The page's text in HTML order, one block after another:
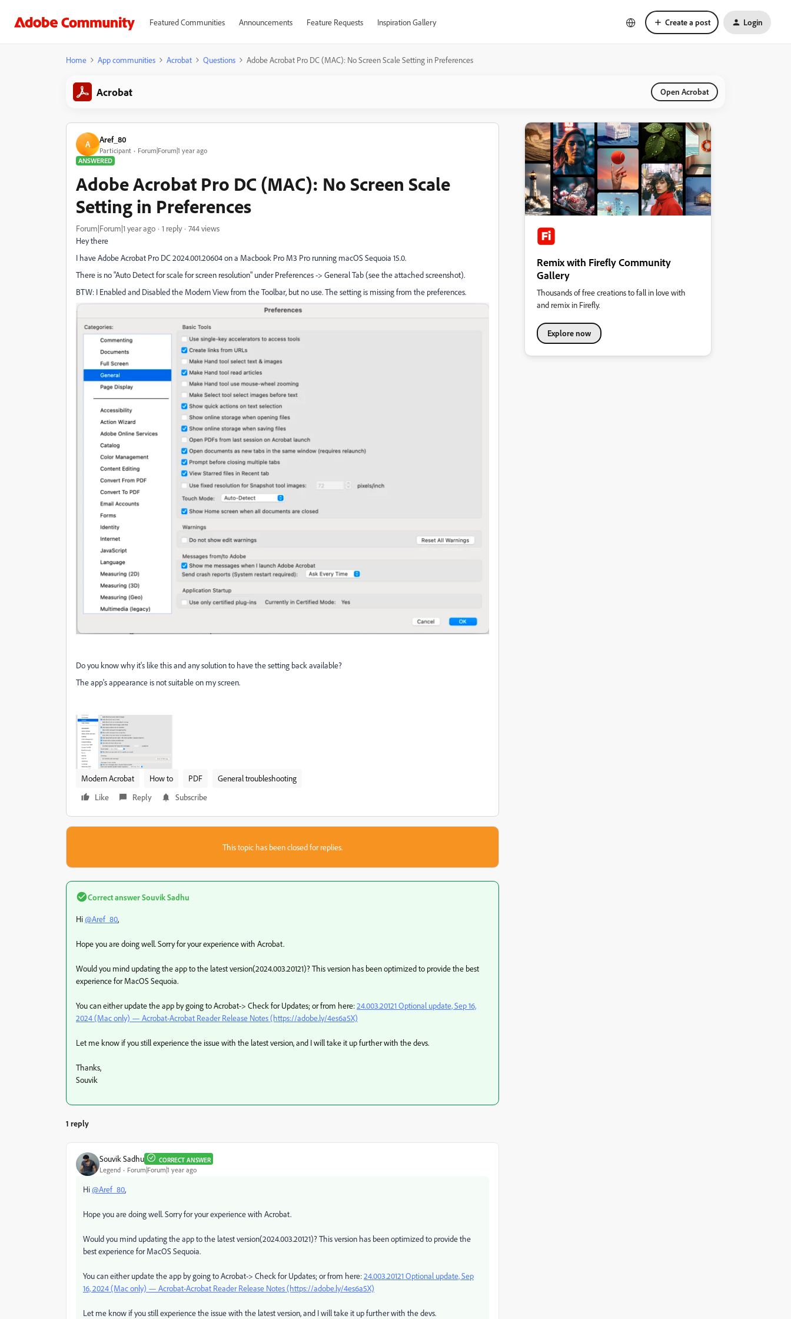
Featured Communities Announcements Feature Requests Inspiration Gallery Create a post Login
Home App communities Acrobat Questions Adobe Acrobat Pro DC (MAC): No Screen Scale Setting in Preferences
Acrobat Open Acrobat
A Aref_80
Participant
Forum|Forum|1 year ago
ANSWERED
Adobe Acrobat Pro DC (MAC): No Screen Scale
Setting in Preferences
Forum|Forum|1 year ago 1 reply
744 views
Hey there
I have Adobe Acrobat Pro DC 2024.001.20604 on a Macbook Pro M3 Pro running macOS Sequoia 15.0.
There is no "Auto Detect for scale for screen resolution" under Preferences -> General Tab (see the attached screenshot).
BTW: I Enabled and Disabled the Modern View from the Toolbar, but no use. The setting is missing from the preferences.
Do you know why it's like this and any solution to have the setting back available?
The app's appearance is not suitable on my screen.
Modern Acrobat How to PDF
General troubleshooting
Like
Reply Subscribe
This topic has been closed for replies.
Correct answerSouvik Sadhu
Hi@Aref_80,
Hope you are doing well. Sorry for your experience with Acrobat.
Would you mind updating the app to the latest version(2024.003.20121)? This version has been optimized to provide the best
experience for MacOS Sequoia.
You can either update the app by going to Acrobat-> Check for Updates; or from here:24.003.20121 Optional update, Sep 16,
2024 (Mac only) — Acrobat-Acrobat Reader Release Notes (https://adobe.ly/4es6a5X)
Let me know if you still experience the issue with the latest version, and I will take it up further with the devs.
Thanks,
Souvik
1 reply
Souvik Sadhu CORRECT ANSWER
Legend Forum|Forum|1 year ago
Hi@Aref_80,
Hope you are doing well. Sorry for your experience with Acrobat.
Would you mind updating the app to the latest version(2024.003.20121)? This version has been optimized to provide the
best experience for MacOS Sequoia.
You can either update the app by going to Acrobat-> Check for Updates; or from here:24.003.20121 Optional update, Sep
16, 2024 (Mac only) — Acrobat-Acrobat Reader Release Notes (https://adobe.ly/4es6a5X)
Let me know if you still experience the issue with the latest version, and I will take it up further with the devs.
Remix with Firefly Community
Gallery
Thousands of free creations to fall in love with
and remix in Firefly.
Explore now